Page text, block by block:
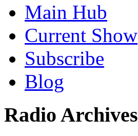
Main Hub
Current Show
Subscribe
Blog
Radio Archives